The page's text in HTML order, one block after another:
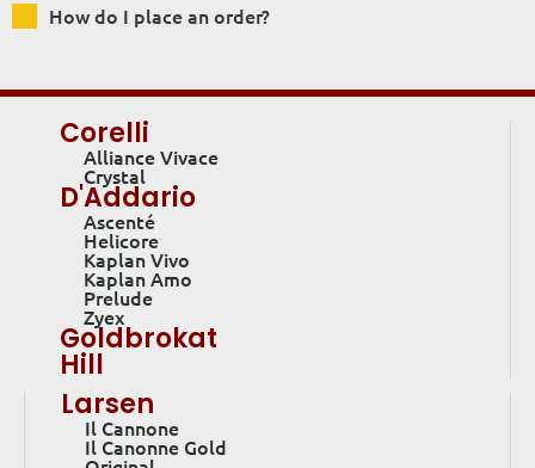
How do I place an order?
Corelli
Alliance Vivace
Crystal
D'Addario
Ascenté
Helicore
Kaplan Vivo
Kaplan Amo
Prelude
Zyex
Goldbrokat
Hill
Larsen
Il Cannone
Il Canonne Gold